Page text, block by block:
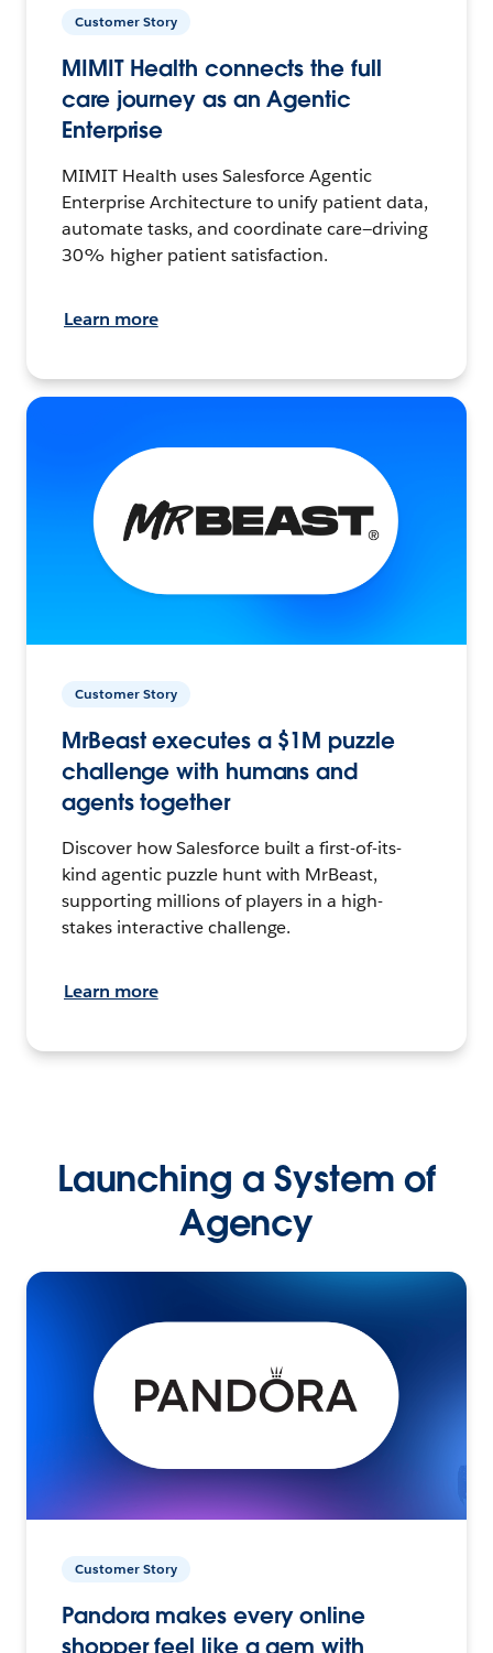
Customer Story
MIMIT Health connects the full
care journey as an Agentic
Enterprise
MIMIT Health uses Salesforce Agentic
Enterprise Architecture to unify patient data,
automate tasks, and coordinate care—driving
30% higher patient satisfaction.
Learn more
Customer Story
MrBeast executes a $1M puzzle
challenge with humans and
agents together
Discover how Salesforce built a first-of-its-
kind agentic puzzle hunt with MrBeast,
supporting millions of players in a high-
stakes interactive challenge.
Learn more
Launching a System of
Agency
Customer Story
Pandora makes every online
shopper feel like a gem with